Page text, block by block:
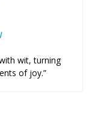
wit, turning
of joy.”